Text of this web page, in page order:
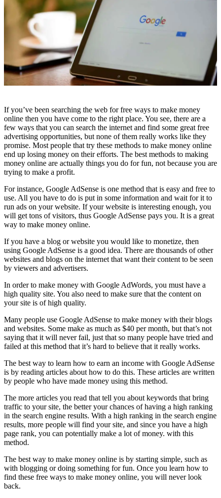
If you’ve been searching the web for free ways to make money
online then you have come to the right place. You see, there are a
few ways that you can search the internet and find some great free
advertising opportunities, but none of them really works like they
promise. Most people that try these methods to make money online
end up losing money on their efforts. The best methods to making
money online are actually things you do for fun, not because you are
trying to make a profit.
For instance, Google AdSense is one method that is easy and free to
use. All you have to do is put in some information and wait for it to
run ads on your website. If your website is interesting enough, you
will get tons of visitors, thus Google AdSense pays you. It is a great
way to make money online.
If you have a blog or website you would like to monetize, then
using Google AdSense is a good idea. There are thousands of other
websites and blogs on the internet that want their content to be seen
by viewers and advertisers.
In order to make money with Google AdWords, you must have a
high quality site. You also need to make sure that the content on
your site is of high quality.
Many people use Google AdSense to make money with their blogs
and websites. Some make as much as $40 per month, but that’s not
saying that it will never fail, just that so many people have tried and
failed at this method that it’s hard to believe that it really works.
The best way to learn how to earn an income with Google AdSense
is by reading articles about how to do this. These articles are written
by people who have made money using this method.
The more articles you read that tell you about keywords that bring
traffic to your site, the better your chances of having a high ranking
in the search engine results. With a high ranking in the search engine
results, more people will find your site, and since you have a high
page rank, you can potentially make a lot of money. with this
method.
The best way to make money online is by starting simple, such as
with blogging or doing something for fun. Once you learn how to
find these free ways to make money online, you will never look
back.